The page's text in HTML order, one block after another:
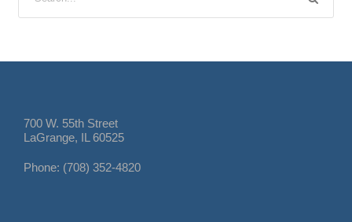
700 W. 55th Street
LaGrange, IL 60525
Phone: (708) 352-4820